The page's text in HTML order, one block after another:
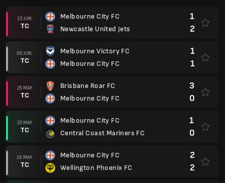
10 JUN.
TC
Melbourne City FC
Newcastle United Jets
1
2
06 JUN.
TC
Melbourne Victory FC
Melbourne City FC
1
1
25 MAY.
TC
Brisbane Roar FC
Melbourne City FC
3
0
22 MAY.
TC
Melbourne City FC
Central Coast Mariners FC
1
0
16 MAY.
TC
Melbourne City FC
Wellington Phoenix FC
2
2